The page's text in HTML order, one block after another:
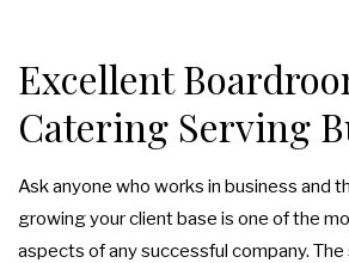
ABOUT US
BLOG
REVIEWS
CORPORATE CATERING
CORPORATE
DROP OFF CATERING
SPECIAL OCCASIONS
Excellent
Catering Serving
Ask anyone who works in business and
growing your client base is one of the
aspects of any successful company.